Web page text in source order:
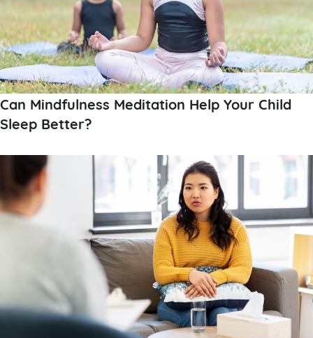
Can Mindfulness Meditation Help Your Child
Sleep Better?